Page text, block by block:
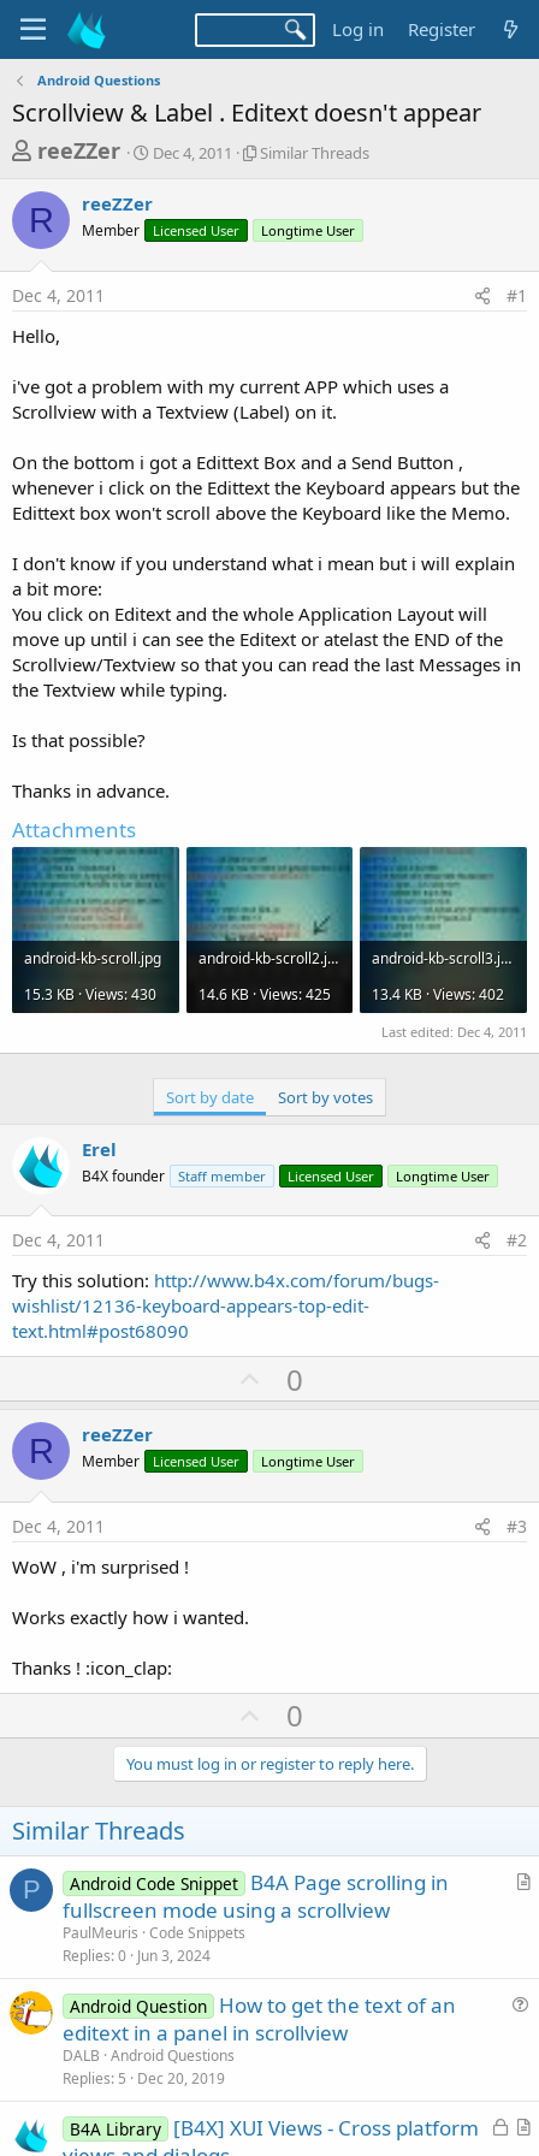
Log in Register
Android Questions
Scrollview & Label . Editext doesn't appear
T
r
e
a
d
s
a
r
t
e
r
reeZZer
S
r
t
a
Dec 4, 2011
S
r
a
d
Similar Threads
R reeZZer
Member Licensed User Longtime User
Dec 4, 2011 #1
Hello,
i've got a problem with my current APP which uses a
Scrollview with a Textview (Label) on it.
On the bottom i got a Edittext Box and a Send Button ,
whenever i click on the Edittext the Keyboard appears but the
Edittext box won't scroll above the Keyboard like the Memo.
I don't know if you understand what i mean but i will explain
a bit more:
You click on Editext and the whole Application Layout will
move up until i can see the Editext or atelast the END of the
Scrollview/Textview so that you can read the last Messages in
the Textview while typing.
Is that possible?
Thanks in advance.
Attachments
android-kb-scroll.jpg
15.3 KB · Views: 430
android-kb-scroll2.jpg
14.6 KB · Views: 425
android-kb-scroll3.jpg
13.4 KB · Views: 402
Last edited: Dec 4, 2011
Sort by date Sort by votes
Erel
B4X founder Staff member Licensed User Longtime User
Dec 4, 2011 #2
Try this solution: http://www.b4x.com/forum/bugs-
wishlist/12136-keyboard-appears-top-edit-
text.html#post68090
U
p
o
t
0
R reeZZer
Member Licensed User Longtime User
Dec 4, 2011 #3
WoW , i'm surprised !
Works exactly how i wanted.
Thanks ! :icon_clap:
U
p
v
o
e
0
You must log in or register to reply here.
Similar Threads
P
A
Android Code Snippet B4A Page scrolling in
fullscreen mode using a scrollview
PaulMeuris Code Snippets
Replies 0 Jun 3, 2024
i
Android Question How to get the text of an
editext in a panel in scrollview
DALB Android Questions
Replies 5 Dec 20, 2019
L
A
B4A Library [B4X] XUI Views - Cross platform